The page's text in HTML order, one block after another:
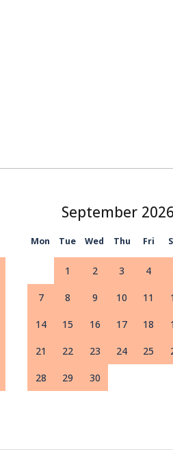
September
Mon Tue Wed Thu Fri
1 2 3 4
7 8 9 10 11
14 15 16 17 18
21 22 23 24 25
28 29 30